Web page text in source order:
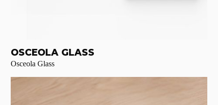
OSCEOLA GLASS
Osceola Glass